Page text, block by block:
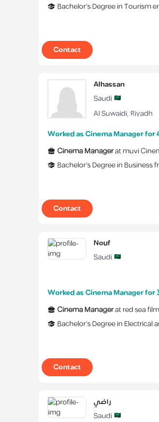
Bachelor's DegreeinTourism
Contact
Alhassan
Saudi
Al Suwaidi, Riyadh
Worked as Cinema Manager for
Cinema Manageratmuvi
Bachelor's Degreein Business
Contact
Nouf
Saudi
Worked as Cinema Manager for
Cinema Manageratred sea
Bachelor's Degreein Electrical
Contact
راضي
Saudi